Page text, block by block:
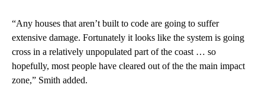
“Any houses that aren’t built to code are going to suffer
extensive damage. Fortunately it looks like the system is going
cross in a relatively unpopulated part of the coast … so
hopefully, most people have cleared out of the the main impact
zone,” Smith added.